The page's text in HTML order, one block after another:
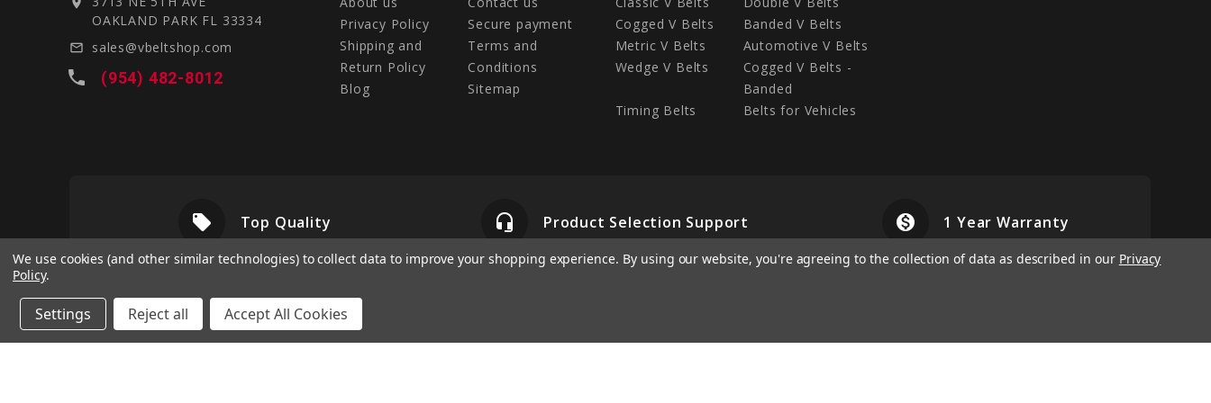
OAKLAND PARK FL 33334
mail_outline sales@vbeltshop.com
local_phone (954) 482-8012
Privacy Policy
Secure payment
Shipping and
Return Policy
Terms and
Conditions
Blog
Sitemap
Cogged V Belts
Banded V Belts
Metric V Belts
Automotive V Belts
Wedge V Belts
Cogged V Belts -
Banded
Timing Belts
Belts for Vehicles
local_offer Top Quality headset_mic Product Selection Support monetization_on 1 Year Warranty
We use cookies (and other similar technologies) to collect data to improve your shopping experience. By using our website, you're agreeing to the collection of data as described in our Privacy
Policy.
Settings Reject all Accept All Cookies